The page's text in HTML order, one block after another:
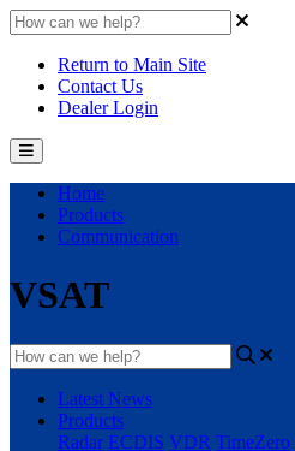
Return to Main Site
Contact Us
Dealer Login
Home
Products
Communication
VSAT
Latest News
Products
Radar ECDIS VDR TimeZero